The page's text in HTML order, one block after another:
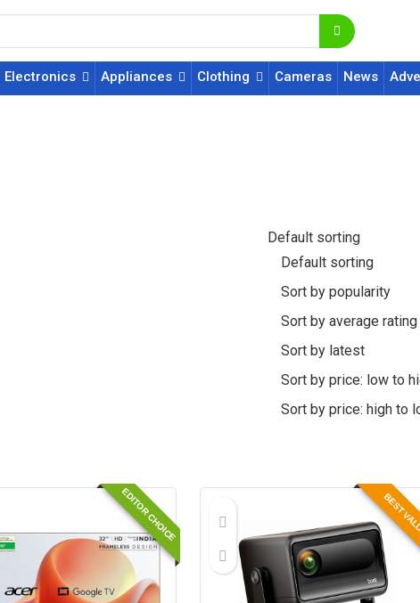
Electronics Appliances Clothing Cameras News
Default sorting
Default sorting
Sort by popularity
Sort by average rating
Sort by latest
Sort by price: low to
Sort by price: high to
EDITOR CHOICE BEST